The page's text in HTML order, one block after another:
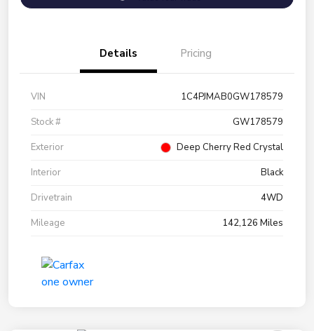
Details Pricing
VIN
1C4PJMAB0GW178579
Stock #
GW178579
Exterior
Deep Cherry Red Crystal
Interior
Black
Drivetrain
4WD
Mileage
142,126 Miles